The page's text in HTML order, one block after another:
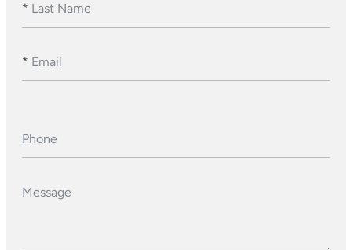
* Last Name
* Email
Phone
Message